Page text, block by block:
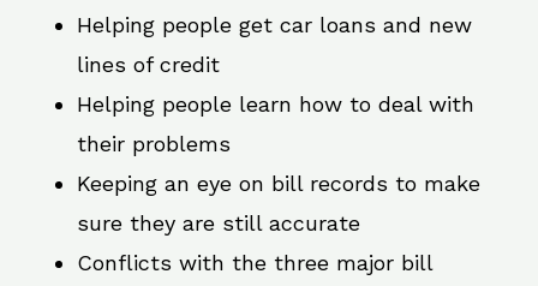
Helping people get car loans and new
lines of credit
Helping people learn how to deal with
their problems
Keeping an eye on bill records to make
sure they are still accurate
Conflicts with the three major bill